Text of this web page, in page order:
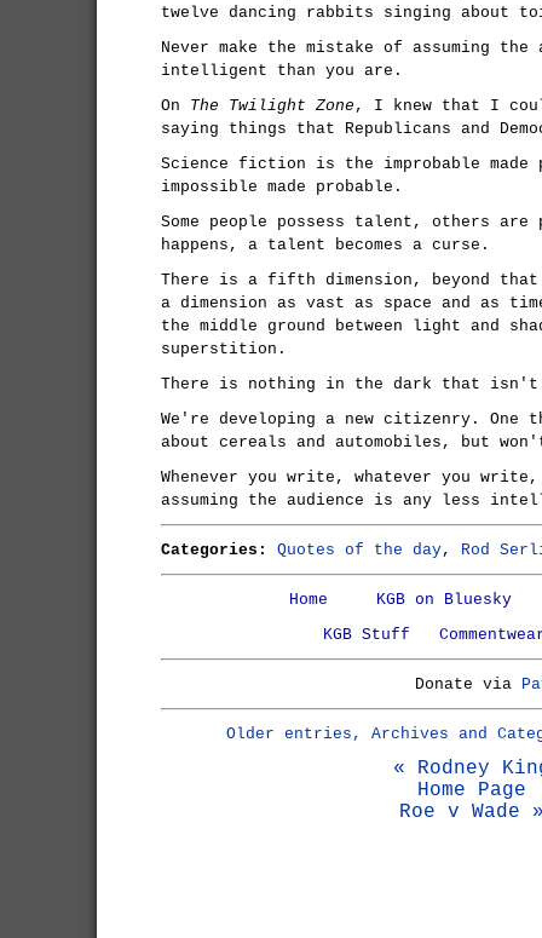
twelve dancing rabbits singing about
Never make the mistake of assuming
intelligent than you are.
On The Twilight Zone , I knew that I
saying things that Republicans and
Science fiction is the improbable
impossible made probable.
Some people possess talent, others are
happens, a talent becomes a curse.
There is a fifth dimension, beyond
a dimension as vast as space and
the middle ground between light and
superstition.
There is nothing in the dark that isn't
We're developing a new citizenry.
about cereals and automobiles, but
Whenever you write, whatever you
assuming the audience is any less
Categories: Quotes of the day, Rod
Home
KGB on Bluesky
KGB Stuff
Donate via
Older entries, Archives and
« Rodney
Home Page
Roe v Wade